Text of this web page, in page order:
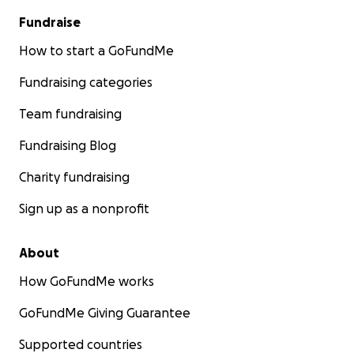
Fundraise
How to start a GoFundMe
Fundraising categories
Team fundraising
Fundraising Blog
Charity fundraising
Sign up as a nonprofit
About
How GoFundMe works
GoFundMe Giving Guarantee
Supported countries